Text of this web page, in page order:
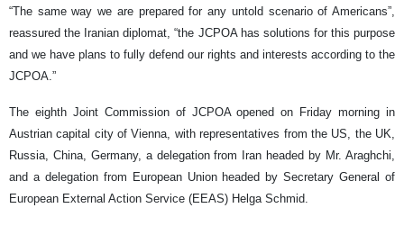
“The same way we are prepared for any untold scenario of Americans”,
reassured the Iranian diplomat, “the JCPOA has solutions for this purpose
and we have plans to fully defend our rights and interests according to the
JCPOA.”
The eighth Joint Commission of JCPOA opened on Friday morning in
Austrian capital city of Vienna, with representatives from the US, the UK,
Russia, China, Germany, a delegation from Iran headed by Mr. Araghchi,
and a delegation from European Union headed by Secretary General of
European External Action Service (EEAS) Helga Schmid.